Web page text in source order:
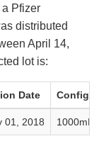
Pfizer
distributed
April 14,
lot is:
Date
01, 2018 1000mL